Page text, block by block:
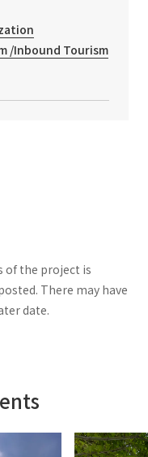
/Inbound Tourism
of the project is
There may have
date.